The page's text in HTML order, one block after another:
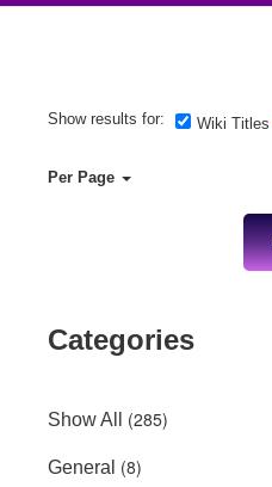
Show results for: Wiki Titles
Per Page
Categories
Show All (285)
General (8)